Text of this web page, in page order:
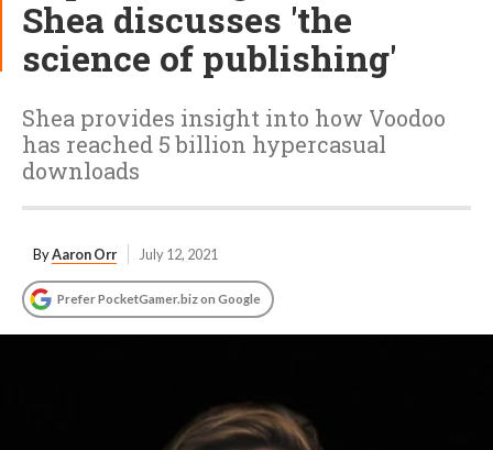
Shea discusses 'the
science of publishing'
Shea provides insight into how Voodoo
has reached 5 billion hypercasual
downloads
ByAaron Orr July 12, 2021
Prefer PocketGamer.biz on Google